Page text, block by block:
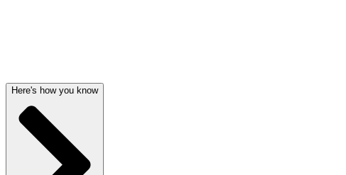
Here's how you know